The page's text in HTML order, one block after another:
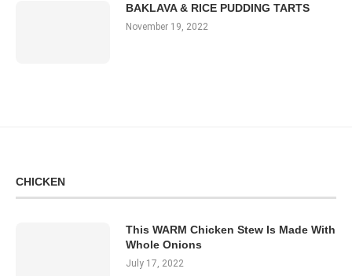
BAKLAVA & RICE PUDDING TARTS
November 19, 2022
CHICKEN
This WARM Chicken Stew Is Made With
Whole Onions
July 17, 2022